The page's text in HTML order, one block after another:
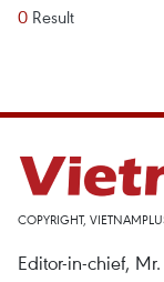
0 Result
COPYRIGHT,
Editor-in-chief,